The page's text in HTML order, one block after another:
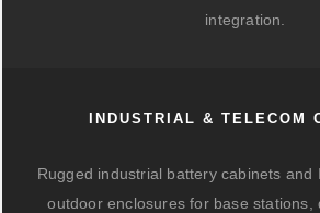
integration.
INDUSTRIAL & TELECOM
Rugged industrial battery cabinets and
outdoor enclosures for base stations,